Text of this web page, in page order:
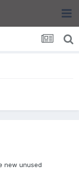
new unused